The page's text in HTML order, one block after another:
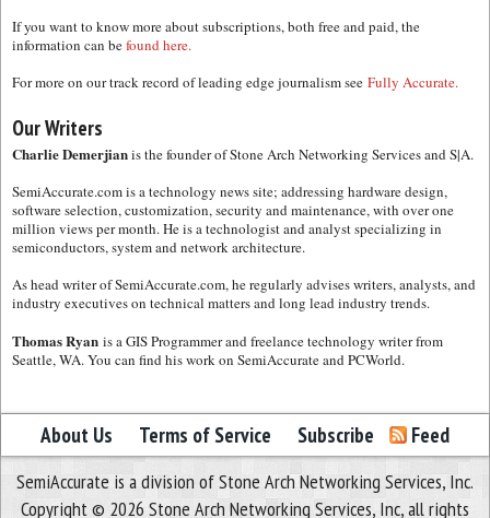
If you want to know more about subscriptions, both free and paid, the
information can befound here.
For more on our track record of leading edge journalism see Fully Accurate.
Our Writers
Charlie Demerjianis the founder of Stone Arch Networking Services and S|A.
SemiAccurate.com is a technology news site; addressing hardware design,
software selection, customization, security and maintenance, with over one
million views per month. He is a technologist and analyst specializing in
semiconductors, system and network architecture.
As head writer of SemiAccurate.com, he regularly advises writers, analysts, and
industry executives on technical matters and long lead industry trends.
Thomas Ryan is a GIS Programmer and freelance technology writer from
Seattle, WA. You can find his work on SemiAccurate and PCWorld.
About Us Terms of Service Subscribe Feed
SemiAccurate is a division of Stone Arch Networking Services, Inc.
Copyright © 2026 Stone Arch Networking Services, Inc, all rights